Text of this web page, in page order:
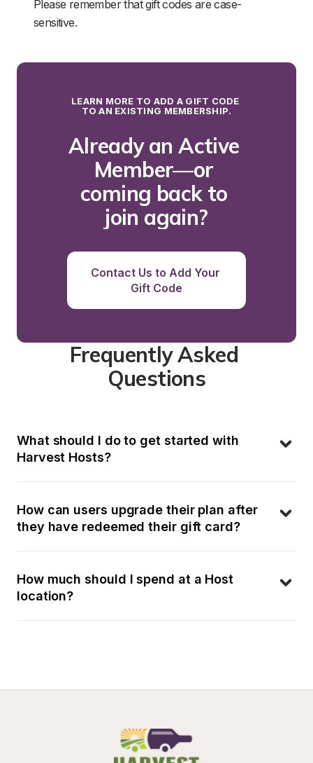
Please remember that gift codes are case-
sensitive.
LEARN MORE TO ADD A GIFT CODE
TO AN EXISTING MEMBERSHIP.
Already an Active
Member—or
coming back to
join again?
Contact Us to Add Your
Gift Code
Frequently Asked
Questions
What should I do to get started with
Harvest Hosts?
How can users upgrade their plan after
they have redeemed their gift card?
How much should I spend at a Host
location?